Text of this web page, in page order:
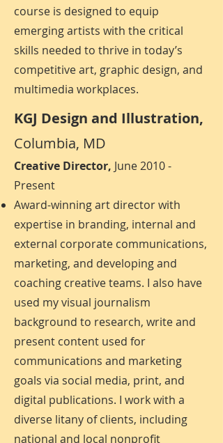
course is designed to equip
emerging artists with the critical
skills needed to thrive in today’s
competitive art, graphic design, and
multimedia workplaces.
KGJ Design and Illustration,
Columbia, MD
Creative Director, June 2010 -
Present
Award-winning art director with
expertise in branding, internal and
external corporate communications,
marketing, and developing and
coaching creative teams. I also have
used my visual journalism
background to research, write and
present content used for
communications and marketing
goals via social media, print, and
digital publications. I work with a
diverse litany of clients, including
national and local nonprofit